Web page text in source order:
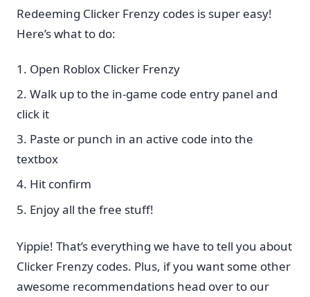
Redeeming Clicker Frenzy codes is super easy!
Here’s what to do:
Open Roblox Clicker Frenzy
Walk up to the in-game code entry panel and
click it
Paste or punch in an active code into the
textbox
Hit confirm
Enjoy all the free stuff!
Yippie! That’s everything we have to tell you about
Clicker Frenzy codes. Plus, if you want some other
awesome recommendations head over to our